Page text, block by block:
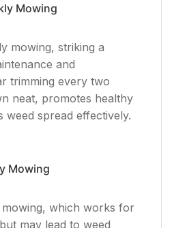
Mowing
mowing, striking a
and
trimming every two
neat, promotes healthy
spread effectively.
Mowing
which works for
may lead to weed